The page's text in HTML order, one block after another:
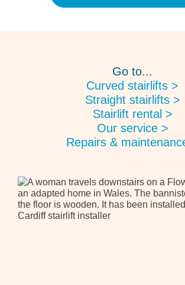
Go to...
Curved stairlifts >
Straight stairlifts >
Stairlift rental >
Our service >
Repairs &